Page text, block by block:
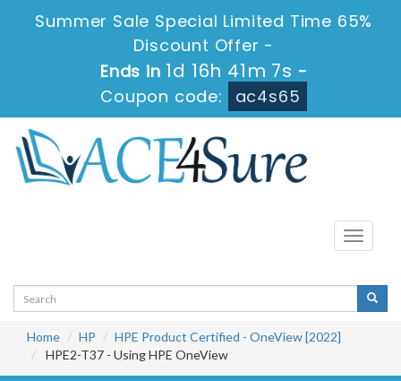
Summer Sale Special Limited Time 65%
Discount Offer -
Ends in 1d 16h 41m 7s -
Coupon code:
ac4s65
Toggle
Home HP
HPE Product Certified - OneView [2022]
HPE2-T37 - Using HPE OneView